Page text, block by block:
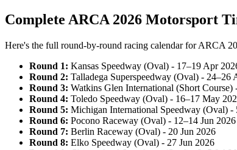
Complete ARCA 2026 Motorsport
Here's the full round-by-round racing calendar for ARCA
Round 1: Kansas Speedway (Oval) - 17–19 Apr
Round 2: Talladega Superspeedway (Oval) - 24–26
Round 3: Watkins Glen International (Short Course)
Round 4: Toledo Speedway (Oval) - 16–17 May
Round 5: Michigan International Speedway (Oval) -
Round 6: Pocono Raceway (Oval) - 12–14 Jun 2026
Round 7: Berlin Raceway (Oval) - 20 Jun 2026
Round 8: Elko Speedway (Oval) - 27 Jun 2026